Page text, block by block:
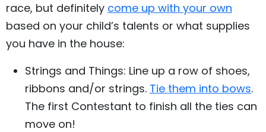
race, but definitely come up with your own
based on your child’s talents or what supplies
you have in the house:
Strings and Things: Line up a row of shoes,
ribbons and/or strings. Tie them into bows.
The first Contestant to finish all the ties can
move on!